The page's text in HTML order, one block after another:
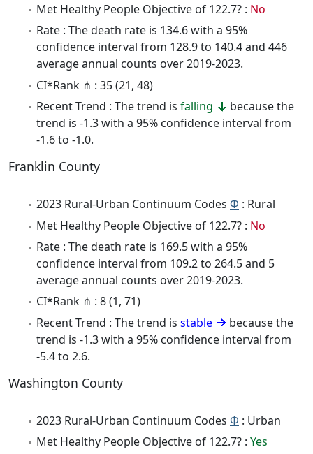
Met Healthy People Objective of 122.7? : No
Rate : The death rate is 134.6 with a 95%
confidence interval from 128.9 to 140.4 and 446
average annual counts over 2019-2023.
CI*Rank ⋔ : 35 (21, 48)
Recent Trend : The trend is falling
because the
trend is -1.3 with a 95% confidence interval from
-1.6 to -1.0.
Franklin County
2023 Rural-Urban Continuum Codes Φ : Rural
Met Healthy People Objective of 122.7? : No
Rate : The death rate is 169.5 with a 95%
confidence interval from 109.2 to 264.5 and 5
average annual counts over 2019-2023.
CI*Rank ⋔ : 8 (1, 71)
Recent Trend : The trend is stable
because the
trend is -1.3 with a 95% confidence interval from
-5.4 to 2.6.
Washington County
2023 Rural-Urban Continuum Codes Φ : Urban
Met Healthy People Objective of 122.7? : Yes